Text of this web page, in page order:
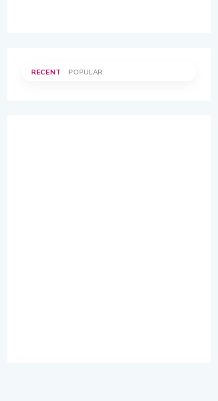
RECENT POPULAR